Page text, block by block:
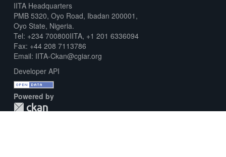
IITA Headquarters
PMB 5320, Oyo Road, Ibadan 200001,
Oyo State, Nigeria.
Tel: +234 700800IITA, +1 201 6336094
Fax: +44 208 7113786
Email: IITA-Ckan@cgiar.org
Developer API
Powered by